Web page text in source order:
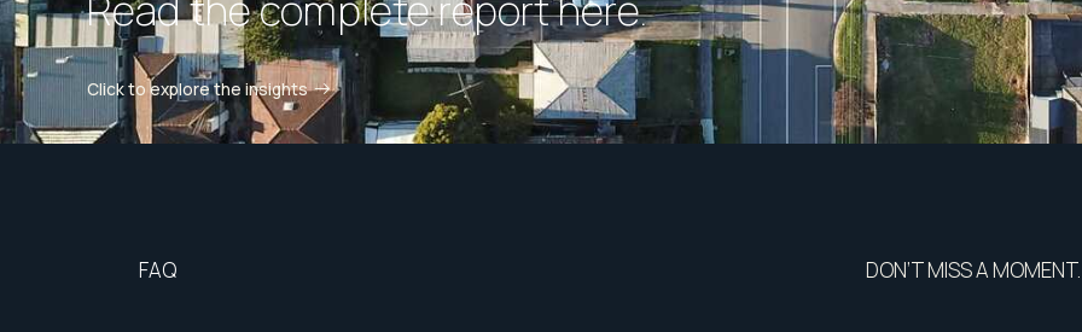
Click to explore the insights
FAQ DON’T MISS A MOMENT.